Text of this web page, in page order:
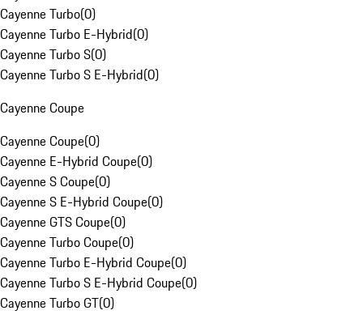
Cayenne Turbo(0)
Cayenne Turbo E-Hybrid(0)
Cayenne Turbo S(0)
Cayenne Turbo S E-Hybrid(0)
Cayenne Coupe
Cayenne Coupe(0)
Cayenne E-Hybrid Coupe(0)
Cayenne S Coupe(0)
Cayenne S E-Hybrid Coupe(0)
Cayenne GTS Coupe(0)
Cayenne Turbo Coupe(0)
Cayenne Turbo E-Hybrid Coupe(0)
Cayenne Turbo S E-Hybrid Coupe(0)
Cayenne Turbo GT(0)